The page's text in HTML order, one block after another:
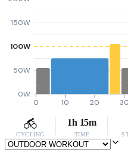
0W
50W
100W
150W
0 10 20 30
CYCLING
1h 15m
TIME